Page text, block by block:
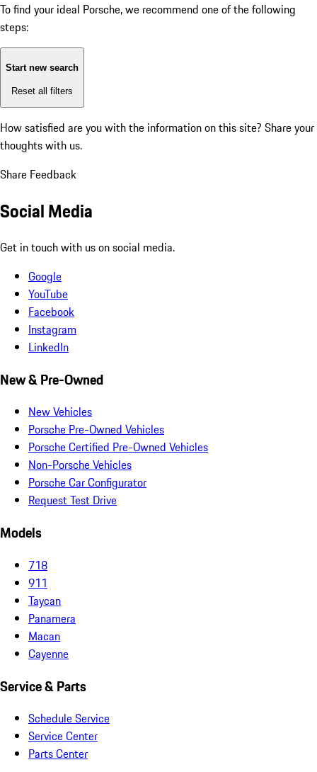
To find your ideal Porsche, we recommend one of the following
steps:
Start new search
Reset all filters
How satisfied are you with the information on this site? Share your
thoughts with us.
Share Feedback
Social Media
Get in touch with us on social media.
Google
YouTube
Facebook
Instagram
LinkedIn
New & Pre-Owned
New Vehicles
Porsche Pre-Owned Vehicles
Porsche Certified Pre-Owned Vehicles
Non-Porsche Vehicles
Porsche Car Configurator
Request Test Drive
Models
718
911
Taycan
Panamera
Macan
Cayenne
Service & Parts
Schedule Service
Service Center
Parts Center